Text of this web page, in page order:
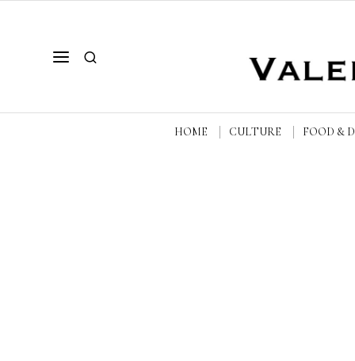
HOME CULTURE FOOD &